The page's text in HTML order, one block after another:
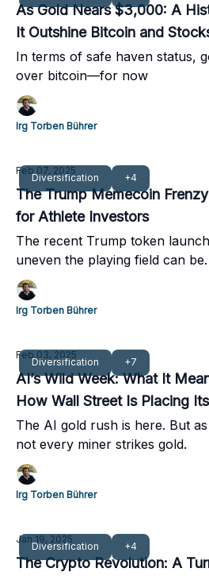
As Gold Nears $3,000: A
It Outshine Bitcoin and
In terms of safe haven status,
over bitcoin—for now
Irg Torben Bührer
Diversification +4
Feb 07, 2025
The Trump Memecoin
for Athlete Investors
The recent Trump token
uneven the playing field can be.
Irg Torben Bührer
Diversification +7
Feb 03, 2025
AI’s Wild Week: What It
How Wall Street Is Placing
The AI gold rush is here. But
not every miner strikes gold.
Irg Torben Bührer
Diversification +4
Jan 19, 2025
The Crypto Revolution: A